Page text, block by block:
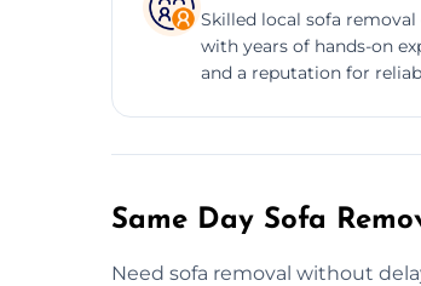
Skilled local sofa removal
with years of hands-on
and a reputation for
Same Day Sofa
Need sofa removal without